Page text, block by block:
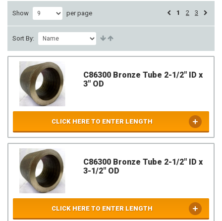
Show per page 1 2 3
Sort By:
C86300 Bronze Tube 2-1/2" ID x
3" OD
CLICK HERE TO ENTER LENGTH
C86300 Bronze Tube 2-1/2" ID x
3-1/2" OD
CLICK HERE TO ENTER LENGTH